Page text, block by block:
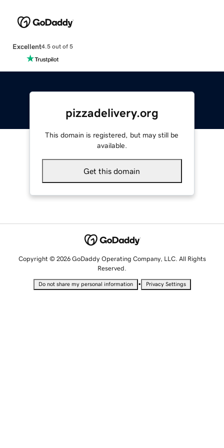
Excellent4.5 out of 5
pizzadelivery.org
This domain is registered, but may still be
available.
Get this domain
Copyright © 2026 GoDaddy Operating Company, LLC. All Rights
Reserved.
Do not share my personal information • Privacy Settings